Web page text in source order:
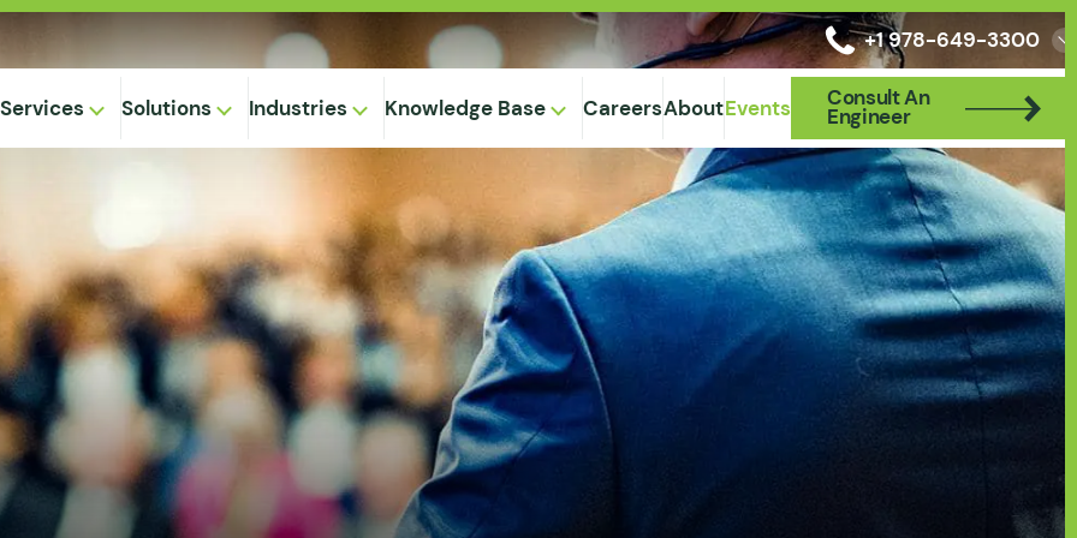
+1 978-649-3300
Services
Caking
Supply
Solutions Industries Knowledge Base CareersAboutEvents
Consult An
Engineer
Consult An
Engineer